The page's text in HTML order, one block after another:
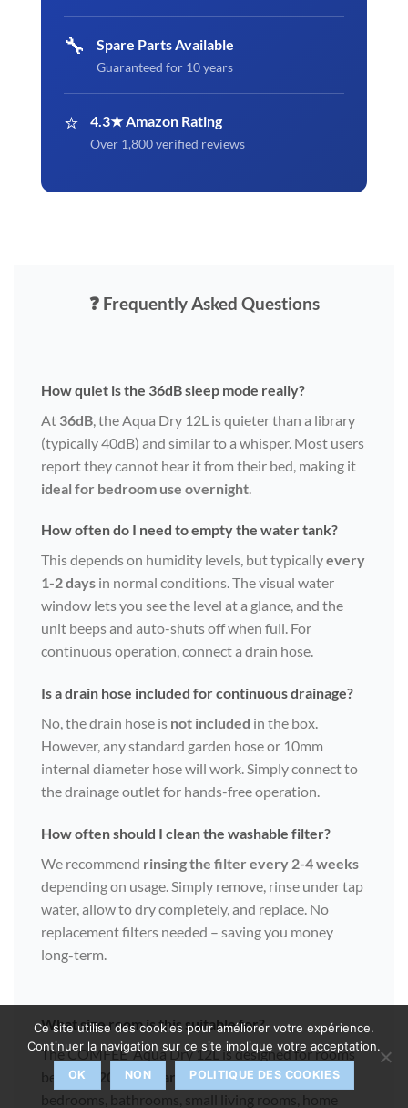
🔧 Spare Parts Available
Guaranteed for 10 years
⭐ 4.3★ Amazon Rating
Over 1,800 verified reviews
❓ Frequently Asked Questions
How quiet is the 36dB sleep mode really?
At 36dB , the Aqua Dry 12L is quieter than a library
(typically 40dB) and similar to a whisper. Most users
report they cannot hear it from their bed, making it
ideal for bedroom use overnight
How often do I need to empty the water tank?
This depends on humidity levels, but typicallyevery
1-2 days in normal conditions. The visual water
window lets you see the level at a glance, and the
unit beeps and auto-shuts off when full. For
continuous operation, connect a drain hose.
Is a drain hose included for continuous drainage?
No, the drain hose is not included in the box.
However, any standard garden hose or 10mm
internal diameter hose will work. Simply connect to
the drainage outlet for hands-free operation.
How often should I clean the washable filter?
We recommend rinsing the filter every 2-4 weeks
depending on usage. Simply remove, rinse under tap
water, allow to dry completely, and replace. No
replacement filters needed – saving you money
long-term.
What size room is this suitable for?
The COMFEE’ Aqua Dry 12L is designed for rooms
between
20-35 square metres. This covers most
bedrooms, bathrooms, small living rooms, home
Ce site utilise des cookies pour améliorer votre expérience.
Continuer la navigation sur ce site implique votre acceptation.
OK NON POLITIQUE DES COOKIES